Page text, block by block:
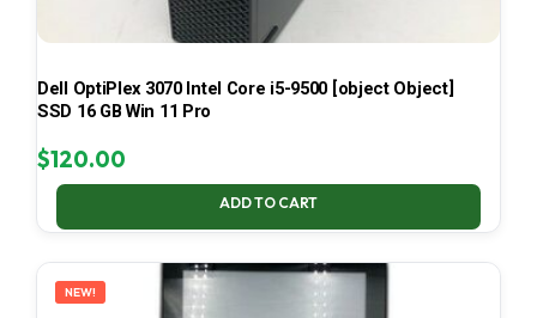
Dell OptiPlex 3070 Intel Core i5-9500 [object Object]
SSD 16 GB Win 11 Pro
$120.00
ADD TO CART
NEW!